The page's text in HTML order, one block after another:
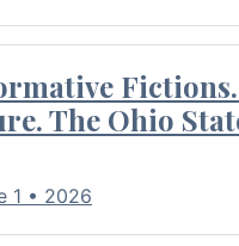
The Ohio
1 • 2026